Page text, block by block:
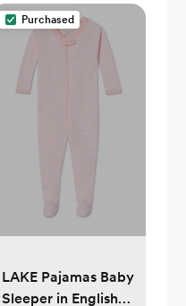
Purchased
LAKE Pajamas Baby
Sleeper in English